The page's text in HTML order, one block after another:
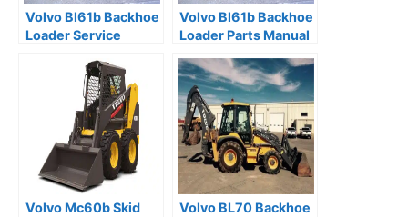
Volvo Bl61b Backhoe
Loader Service
Volvo Bl61b Backhoe
Loader Parts Manual
Volvo Mc60b Skid
Volvo BL70 Backhoe